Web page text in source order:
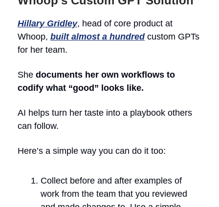
Hillary Gridley, head of core product at
Whoop, built almost a hundredcustom GPTs
for her team.
She documents her own workflows to
codify what “good” looks like.
AI helps turn her taste into a playbook others
can follow.
Here’s a simple way you can do it too:
Collect before and after examples of
work from the team that you reviewed